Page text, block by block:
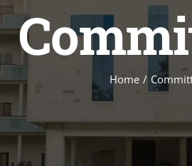
Home